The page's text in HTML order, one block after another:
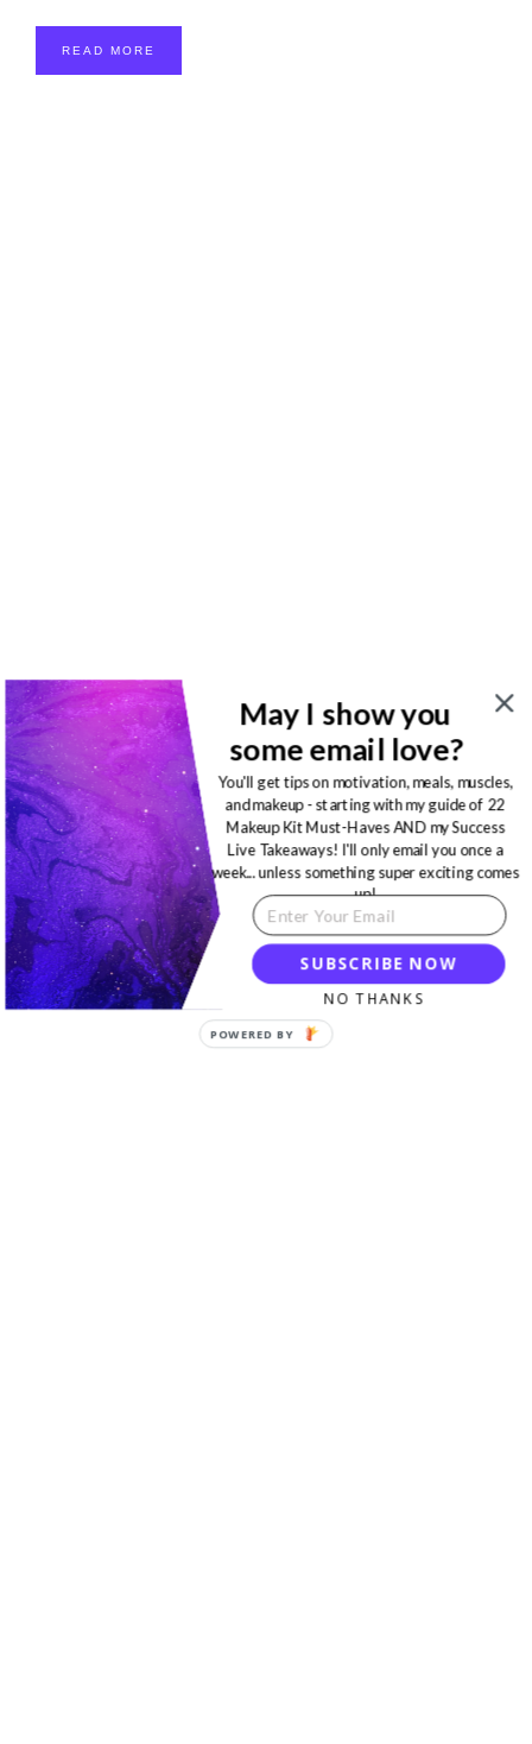
READ MORE
SUBSCRIBE NOW
May I show you
some email love?
You'll get tips on motivation, meals, muscles,
and makeup - starting with my guide of 22
Makeup Kit Must-Haves AND my Success
Live Takeaways! I'll only email you once a
week... unless something super exciting comes
up!
NO THANKS
POWERED BY